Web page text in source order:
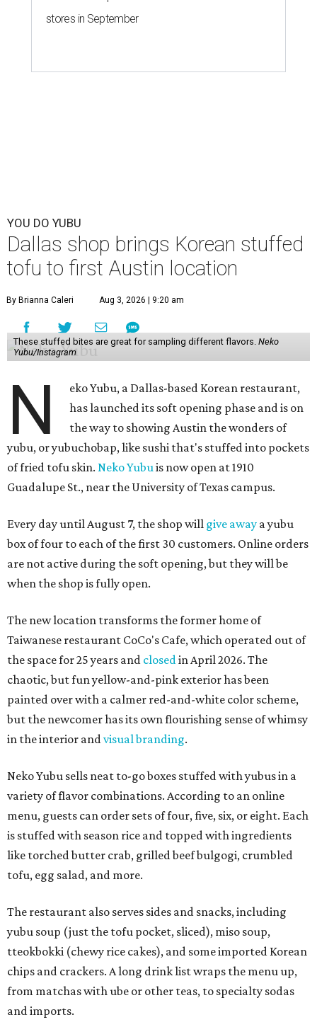
stores in September
YOU DO YUBU
Dallas shop brings Korean stuffed
tofu to first Austin location
By Brianna Caleri Aug 3, 2026 | 9:20 am
These stuffed bites are great for sampling different flavors. Neko
Yubu/Instagram
N
eko Yubu, a Dallas-based Korean restaurant,
has launched its soft opening phase and is on
the way to showing Austin the wonders of
yubu, or yubuchobap, like sushi that's stuffed into pockets
of fried tofu skin. Neko Yubuis now open at 1910
Guadalupe St., near the University of Texas campus.
Every day until August 7, the shop will give away a yubu
box of four to each of the first 30 customers. Online orders
are not active during the soft opening, but they will be
when the shop is fully open.
The new location transforms the former home of
Taiwanese restaurant CoCo's Cafe, which operated out of
the space for 25 years and closedin April 2026. The
chaotic, but fun yellow-and-pink exterior has been
painted over with a calmer red-and-white color scheme,
but the newcomer has its own flourishing sense of whimsy
in the interior andvisual branding.
Neko Yubu sells neat to-go boxes stuffed with yubus in a
variety of flavor combinations. According to an online
menu, guests can order sets of four, five, six, or eight. Each
is stuffed with season rice and topped with ingredients
like torched butter crab, grilled beef bulgogi, crumbled
tofu, egg salad, and more.
The restaurant also serves sides and snacks, including
yubu soup (just the tofu pocket, sliced), miso soup,
tteokbokki (chewy rice cakes), and some imported Korean
chips and crackers. A long drink list wraps the menu up,
from matchas with ube or other teas, to specialty sodas
and imports.